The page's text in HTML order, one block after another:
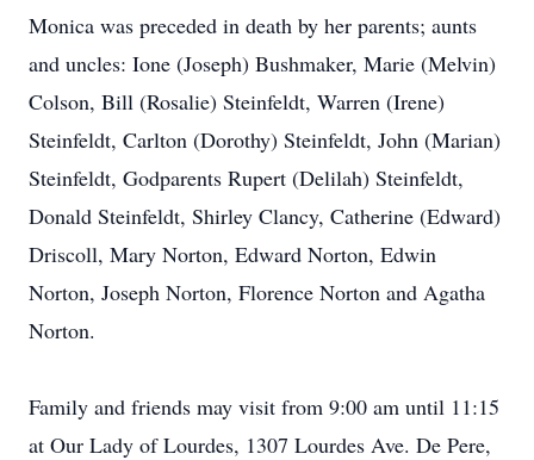
Monica was preceded in death by her parents; aunts
and uncles: Ione (Joseph) Bushmaker, Marie (Melvin)
Colson, Bill (Rosalie) Steinfeldt, Warren (Irene)
Steinfeldt, Carlton (Dorothy) Steinfeldt, John (Marian)
Steinfeldt, Godparents Rupert (Delilah) Steinfeldt,
Donald Steinfeldt, Shirley Clancy, Catherine (Edward)
Driscoll, Mary Norton, Edward Norton, Edwin
Norton, Joseph Norton, Florence Norton and Agatha
Norton.
Family and friends may visit from 9:00 am until 11:15
at Our Lady of Lourdes, 1307 Lourdes Ave. De Pere,